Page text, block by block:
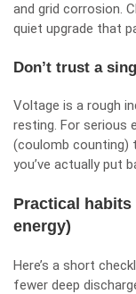
and grid corrosion.
quiet upgrade that
Don’t trust a
Voltage is a rough
resting. For serious
(coulomb counting)
you’ve actually put
Practical
energy)
Here’s a short
fewer deep